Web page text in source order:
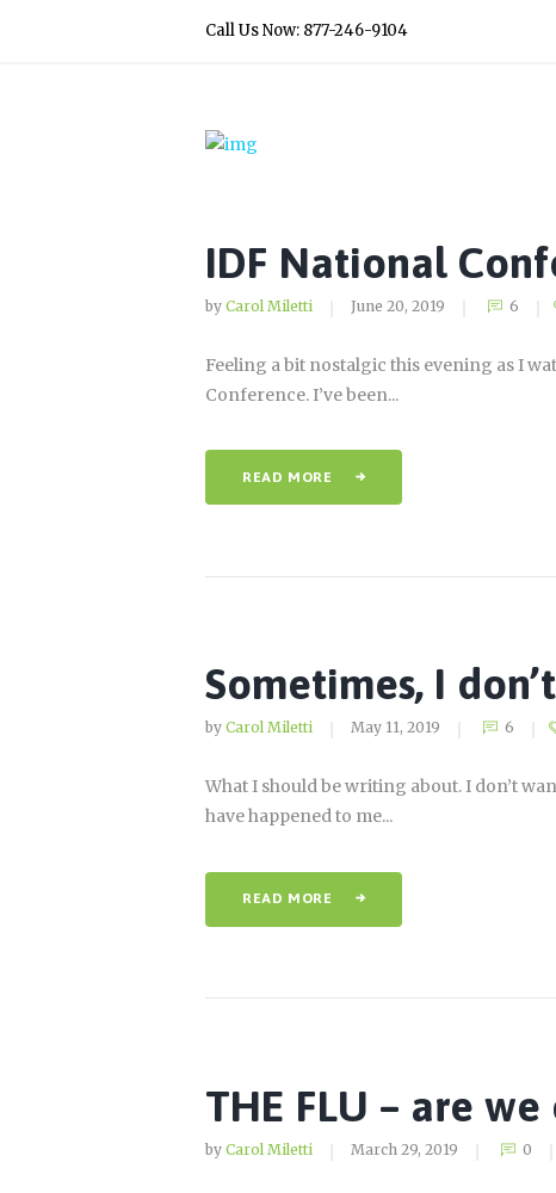
Call Us Now: 877-246-9104
IDF National
by Carol Miletti June 20, 2019 6
Feeling a bit nostalgic this evening as I
Conference. I’ve been...
READ MORE
Sometimes, I
by Carol Miletti May 11, 2019 6
What I should be writing about. I don’t
have happened to me...
READ MORE
THE FLU – are
by Carol Miletti March 29, 2019 0